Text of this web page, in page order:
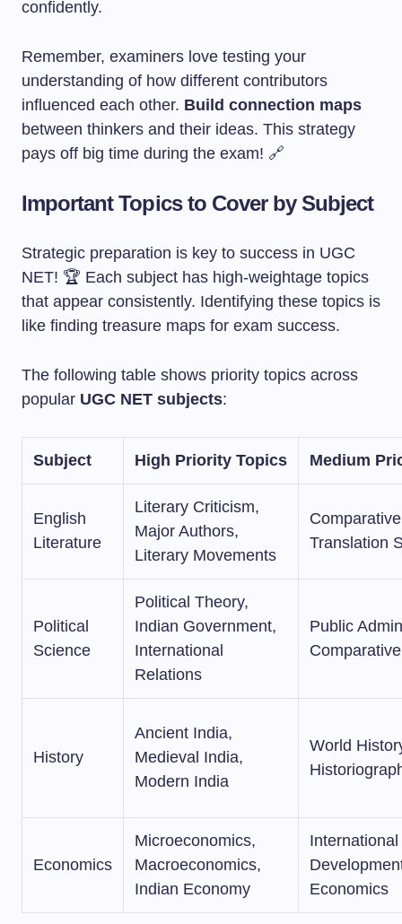
confidently.
Remember, examiners love testing your
understanding of how different contributors
influenced each other. Build connection maps
between thinkers and their ideas. This strategy
pays off big time during the exam! 🔗
Important Topics to Cover by Subject
Strategic preparation is key to success in UGC
NET! 🏆 Each subject has high-weightage topics
that appear consistently. Identifying these topics is
like finding treasure maps for exam success.
The following table shows priority topics across
popular UGC NET subjects:
Subject High Priority Topics Medium
English
Literature
Literary Criticism,
Major Authors,
Literary Movements
Translation
Political
Science
Political Theory,
Indian Government,
International
Relations
Public
History
Ancient India,
Medieval India,
Modern India
World
Economics
Microeconomics,
Macroeconomics,
Indian Economy
Economics